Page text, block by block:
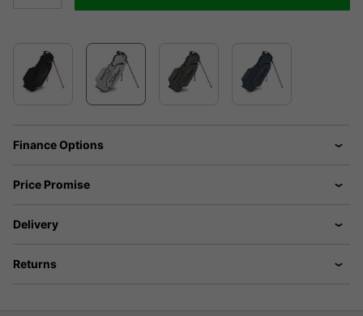
Finance Options
Price Promise
Delivery
Returns